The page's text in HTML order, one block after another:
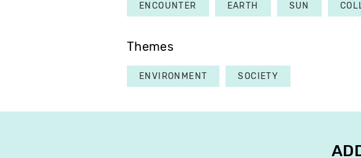
ENCOUNTER EARTH SUN
Themes
ENVIRONMENT SOCIETY